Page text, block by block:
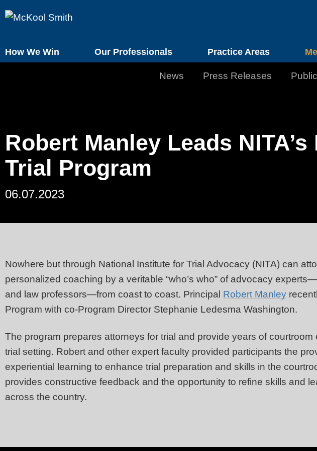
How We Win Our Professionals Practice Areas
News Press Releases
Robert Manley Leads NITA’s
Trial Program
06.07.2023
Nowhere but through National Institute for Trial Advocacy (NITA) can
personalized coaching by a veritable “who’s who” of advocacy
and law professors—from coast to coast. Principal Robert Manley
Program with co-Program Director Stephanie Ledesma Washington.
The program prepares attorneys for trial and provide years of courtroom
trial setting. Robert and other expert faculty provided participants the
experiential learning to enhance trial preparation and skills in the
provides constructive feedback and the opportunity to refine skills and
across the country.